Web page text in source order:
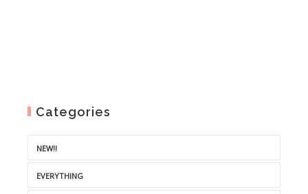
Categories
NEW!!
EVERYTHING